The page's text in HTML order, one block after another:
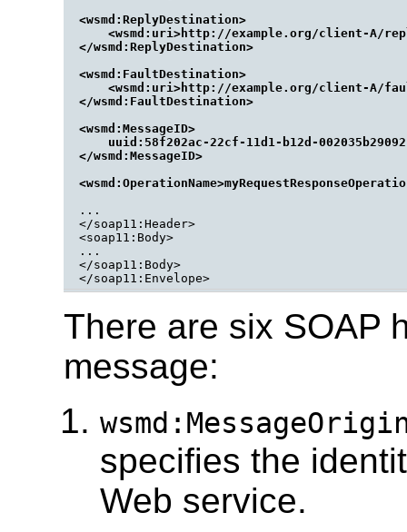
<wsmd:ReplyDestination>
<wsmd:uri>http://example.org/client-A/
</wsmd:ReplyDestination>
<wsmd:FaultDestination>
<wsmd:uri>http://example.org/client-A/
</wsmd:FaultDestination>
<wsmd:MessageID>
    uuid:58f202ac-22cf-11d1-b12d-002035b29092
</wsmd:MessageID>
...
</soap11:Header>
<soap11:Body>
...
</soap11:Body>
</soap11:Envelope>
There are six SOAP
message:
specifies the
Web service.